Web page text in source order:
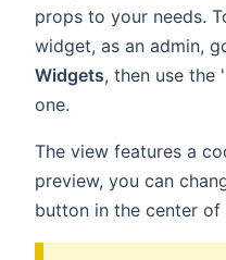
props to your needs.
widget, as an admin,
Widgets, then use
one.
The view features a
preview, you can
button in the center